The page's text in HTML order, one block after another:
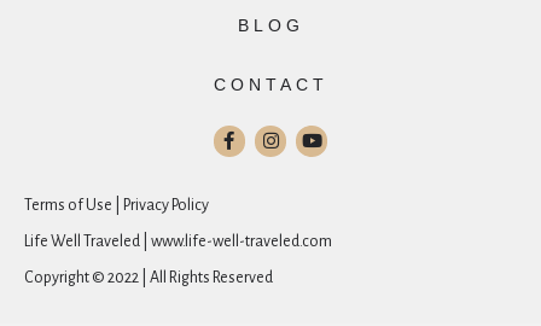
BLOG
CONTACT
Terms of Use | Privacy Policy
Life Well Traveled | www.life-well-traveled.com
Copyright © 2022 | All Rights Reserved